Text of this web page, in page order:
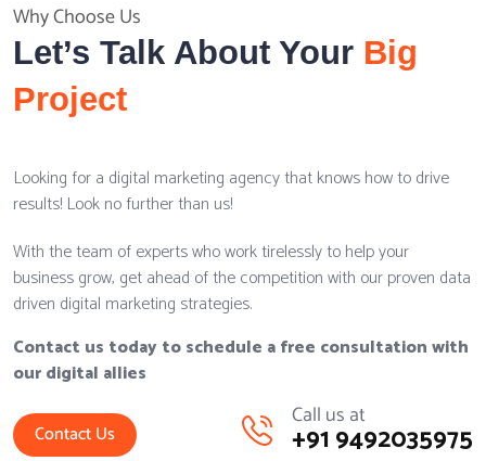
Why Choose Us
Let’s Talk About Your Big
Project
Looking for a digital marketing agency that knows how to drive
results! Look no further than us!
With the team of experts who work tirelessly to help your
business grow, get ahead of the competition with our proven data
driven digital marketing strategies.
Contact us today to schedule a free consultation with
our digital allies
Contact Us
Call us at
+91 9492035975